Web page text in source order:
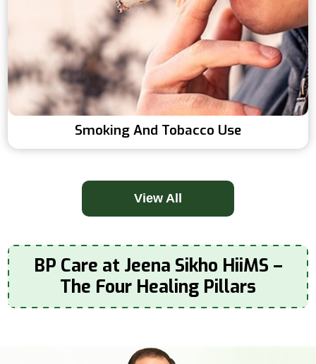
Smoking And Tobacco Use
View All
BP Care at Jeena Sikho HiiMS –
The Four Healing Pillars